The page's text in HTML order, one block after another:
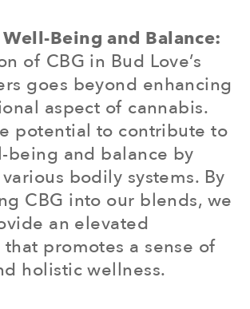
Being and Balance:
of CBG in Bud Love’s
goes beyond enhancing
aspect of cannabis.
potential to contribute to
being and balance by
bodily systems. By
CBG into our blends, we
an elevated
promotes a sense of
holistic wellness.